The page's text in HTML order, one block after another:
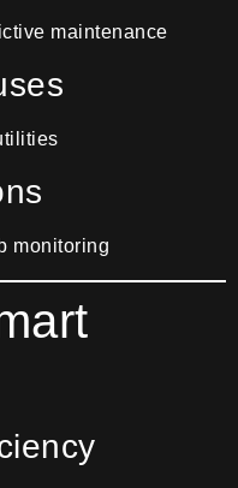
maintenance
monitoring